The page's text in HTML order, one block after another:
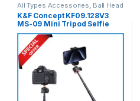
All Types Accessories Ball Head
Tripods Smartphone Gadgets
Tripods & Support
K&F Concept KF09.128V3
MS-09 Mini Tripod Selfie
Stick with Wireless Remote
(New Version) – Black